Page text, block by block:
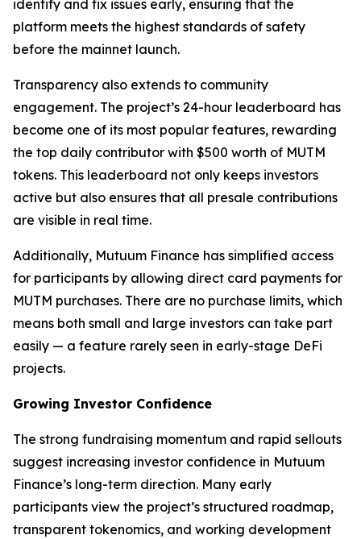
identify and fix issues early, ensuring that the
platform meets the highest standards of safety
before the mainnet launch.
Transparency also extends to community
engagement. The project’s 24-hour leaderboard has
become one of its most popular features, rewarding
the top daily contributor with $500 worth of MUTM
tokens. This leaderboard not only keeps investors
active but also ensures that all presale contributions
are visible in real time.
Additionally, Mutuum Finance has simplified access
for participants by allowing direct card payments for
MUTM purchases. There are no purchase limits, which
means both small and large investors can take part
easily — a feature rarely seen in early-stage DeFi
projects.
Growing Investor Confidence
The strong fundraising momentum and rapid sellouts
suggest increasing investor confidence in Mutuum
Finance’s long-term direction. Many early
participants view the project’s structured roadmap,
transparent tokenomics, and working development